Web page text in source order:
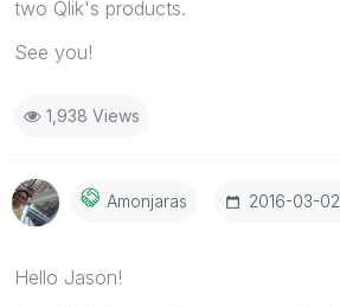
two Qlik's products.
See you!
1,938 Views
Amonjaras ‎2016-03-02
Hello Jason!